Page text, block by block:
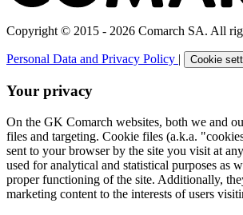
Copyright © 2015 - 2026 Comarch SA. All
Personal Data and Privacy Policy | Cookie
Your privacy
On the GK Comarch websites, both we and
files and targeting. Cookie files (a.k.a.
sent to your browser by the site you visit at
used for analytical and statistical purposes as
proper functioning of the site. Additionally,
marketing content to the interests of users